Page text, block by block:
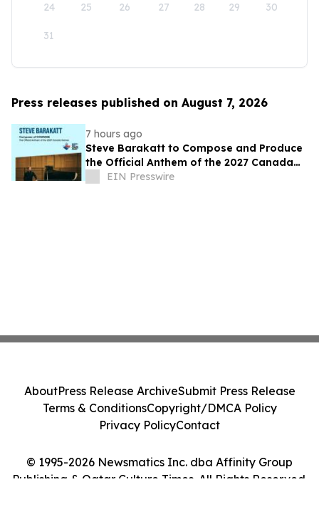
24 25 26 27 28 29 30
31
Press releases published on August 7, 2026
7 hours ago
Steve Barakatt to Compose and Produce
the Official Anthem of the 2027 Canada
GamesEIN Presswire
© 1995-2026 Newsmatics Inc. dba Affinity Group
Publishing & Qatar Culture Times. All Rights Reserved.
AboutPress Release ArchiveSubmit Press Release
Terms & ConditionsCopyright/DMCA Policy
Privacy PolicyContact